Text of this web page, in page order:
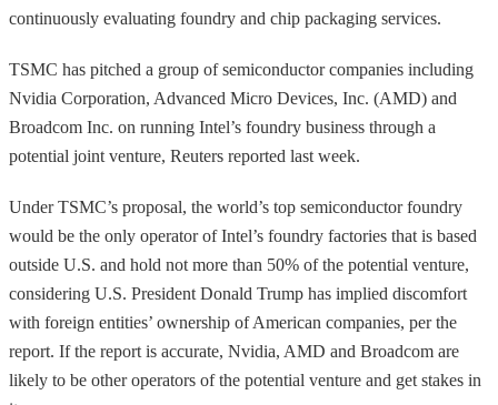
continuously evaluating foundry and chip packaging services.
TSMC has pitched a group of semiconductor companies including
Nvidia Corporation, Advanced Micro Devices, Inc. (AMD) and
Broadcom Inc. on running Intel’s foundry business through a
potential joint venture, Reuters reported last week.
Under TSMC’s proposal, the world’s top semiconductor foundry
would be the only operator of Intel’s foundry factories that is based
outside U.S. and hold not more than 50% of the potential venture,
considering U.S. President Donald Trump has implied discomfort
with foreign entities’ ownership of American companies, per the
report. If the report is accurate, Nvidia, AMD and Broadcom are
likely to be other operators of the potential venture and get stakes in